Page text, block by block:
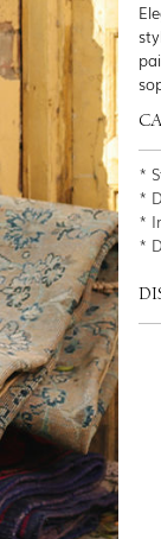
*
*
*
*